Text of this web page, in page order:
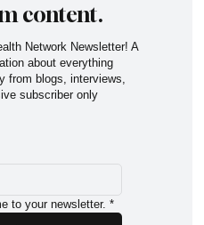
content.
Network Newsletter! A
about everything
from blogs, interviews,
subscriber only
to your newsletter. *